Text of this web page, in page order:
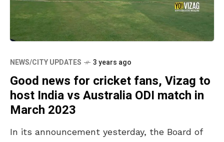
NEWS/CITY UPDATES 3 years ago
Good news for cricket fans, Vizag to
host India vs Australia ODI match in
March 2023
In its announcement yesterday, the Board of